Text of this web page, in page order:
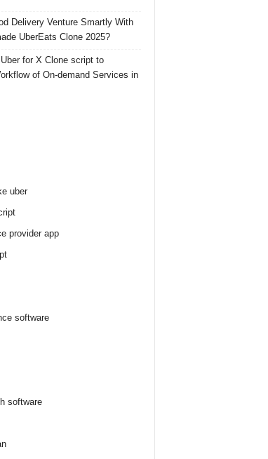
Delivery Venture Smartly With
UberEats Clone 2025?
for X Clone script to
of On-demand Services in
uber
provider app
software
software